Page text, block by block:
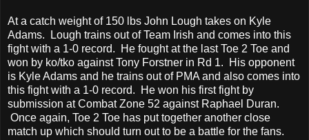
At a catch weight of 150 lbs John Lough takes on Kyle
Adams. Lough trains out of Team Irish and comes into this
fight with a 1-0 record. He fought at the last Toe 2 Toe and
won by ko/tko against Tony Forstner in Rd 1. His opponent
is Kyle Adams and he trains out of PMA and also comes into
this fight with a 1-0 record. He won his first fight by
submission at Combat Zone 52 against Raphael Duran.
Once again, Toe 2 Toe has put together another close
match up which should turn out to be a battle for the fans.